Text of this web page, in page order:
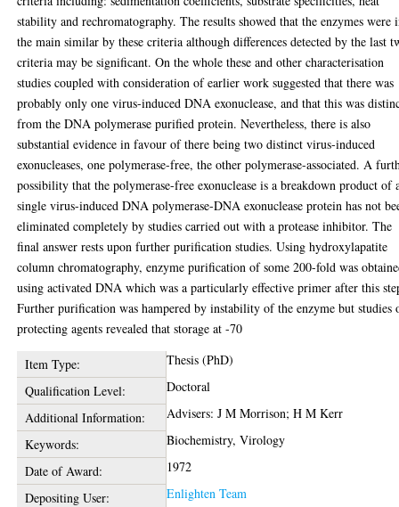
stability and rechromatography. The results showed that the enzymes were
the main similar by these criteria although differences detected by the last
criteria may be significant. On the whole these and other characterisation
studies coupled with consideration of earlier work suggested that there was
probably only one virus-induced DNA exonuclease, and that this was
from the DNA polymerase purified protein. Nevertheless, there is also
substantial evidence in favour of there being two distinct virus-induced
exonucleases, one polymerase-free, the other polymerase-associated. A
possibility that the polymerase-free exonuclease is a breakdown product of
single virus-induced DNA polymerase-DNA exonuclease protein has not
eliminated completely by studies carried out with a protease inhibitor. The
final answer rests upon further purification studies. Using hydroxylapatite
column chromatography, enzyme purification of some 200-fold was
using activated DNA which was a particularly effective primer after this
Further purification was hampered by instability of the enzyme but studies
protecting agents revealed that storage at -70
Item Type:
Thesis (PhD)
Qualification Level:
Doctoral
Additional Information:
Advisers: J M Morrison; H M Kerr
Keywords:
Biochemistry, Virology
Date of Award:
1972
Depositing User:
Enlighten Team